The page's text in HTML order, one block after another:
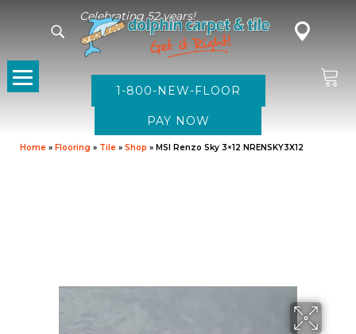
Celebrating 52 years!
1-800-NEW-FLOOR
Home » Flooring » Tile » Shop » MSI Renzo Sky 3×12 NRENSKY3X12